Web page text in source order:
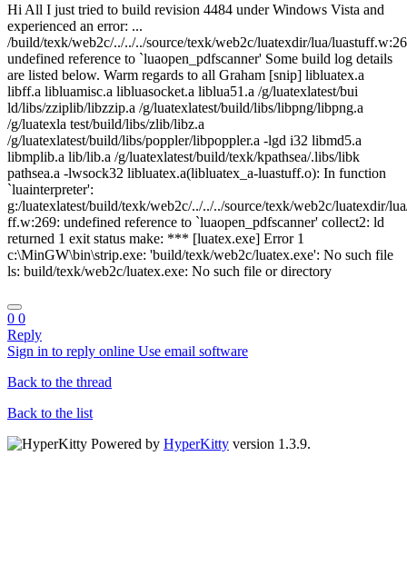
Hi All I just tried to build revision 4484 under Windows Vista and
experienced an error: ...
/build/texk/web2c/../../../source/texk/web2c/luatexdir/lua/
undefined reference to `luaopen_pdfscanner' Some build log details
are listed below. Warm regards to all Graham [snip] libluatex.a
libff.a libluamisc.a libluasocket.a liblua51.a /g/luatexlatest/bui
ld/libs/zziplib/libzzip.a /g/luatexlatest/build/libs/libpng/libpng.a
/g/luatexla test/build/libs/zlib/libz.a
/g/luatexlatest/build/libs/poppler/libpoppler.a -lgd i32 libmd5.a
libmplib.a lib/lib.a /g/luatexlatest/build/texk/kpathsea/.libs/libk
pathsea.a -lwsock32 libluatex.a(libluatex_a-luastuff.o): In function
`luainterpreter':
g:/luatexlatest/build/texk/web2c/../../../source/texk/web2c/luatexdir/
ff.w:269: undefined reference to `luaopen_pdfscanner' collect2: ld
returned 1 exit status make: *** [luatex.exe] Error 1
c:\MinGW\bin\strip.exe: 'build/texk/web2c/luatex.exe': No such file
ls: build/texk/web2c/luatex.exe: No such file or directory
0 0
Reply
Sign in to reply online Use email software
Back to the thread
Back to the list
Powered by HyperKitty version 1.3.9.